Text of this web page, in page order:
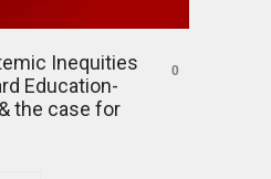
Inequities
Education-
the case for
0